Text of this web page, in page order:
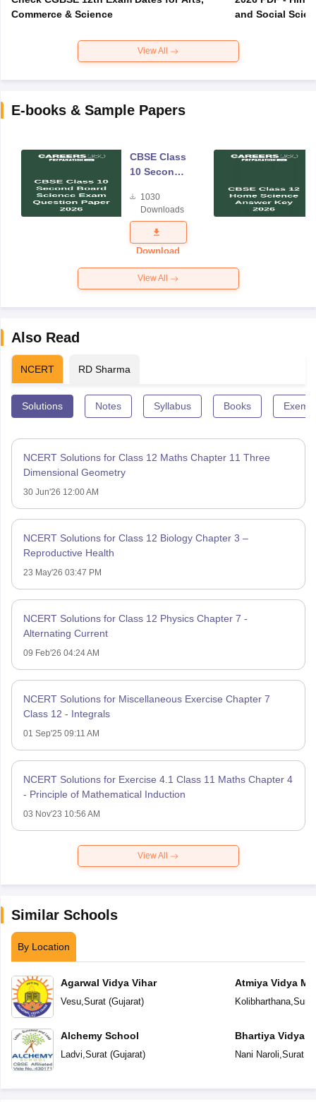
Commerce & Science
and Social
View All
E-books & Sample Papers
CBSE Class
10 Second
Science
Exam
Question
Paper 2026
1030
Downloads
Download
View All
Also Read
NCERT RD Sharma
Solutions Notes Syllabus Books
NCERT Solutions for Class 12 Maths Chapter 11 Three
Dimensional Geometry
30 Jun'26 12:00 AM
NCERT Solutions for Class 12 Biology Chapter 3 –
Reproductive Health
23 May'26 03:47 PM
NCERT Solutions for Class 12 Physics Chapter 7 -
Alternating Current
09 Feb'26 04:24 AM
NCERT Solutions for Miscellaneous Exercise Chapter 7
Class 12 - Integrals
01 Sep'25 09:11 AM
NCERT Solutions for Exercise 4.1 Class 11 Maths Chapter 4
- Principle of Mathematical Induction
03 Nov'23 10:56 AM
View All
Similar Schools
By Location
Agarwal Vidya Vihar
Vesu,Surat(Gujarat)
Alchemy School
Ladvi,Surat(Gujarat)
Atmiya Vidya
Kolibharthana,Surat
Bhartiya Vidya
Academy
Nani Naroli,Surat(